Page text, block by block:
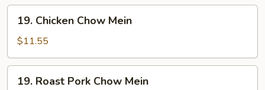
Chicken
Chow
Mein
19. Chicken Chow Mein
$11.55
Roast
19. Roast Pork Chow Mein